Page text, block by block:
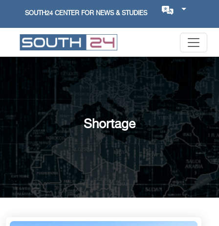
SOUTH24 CENTER FOR NEWS & STUDIES
Shortage